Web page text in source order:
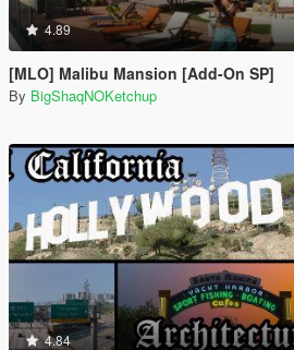
4.89
[MLO] Malibu Mansion [Add-On SP]
By BigShaqNOKetchup
4.84